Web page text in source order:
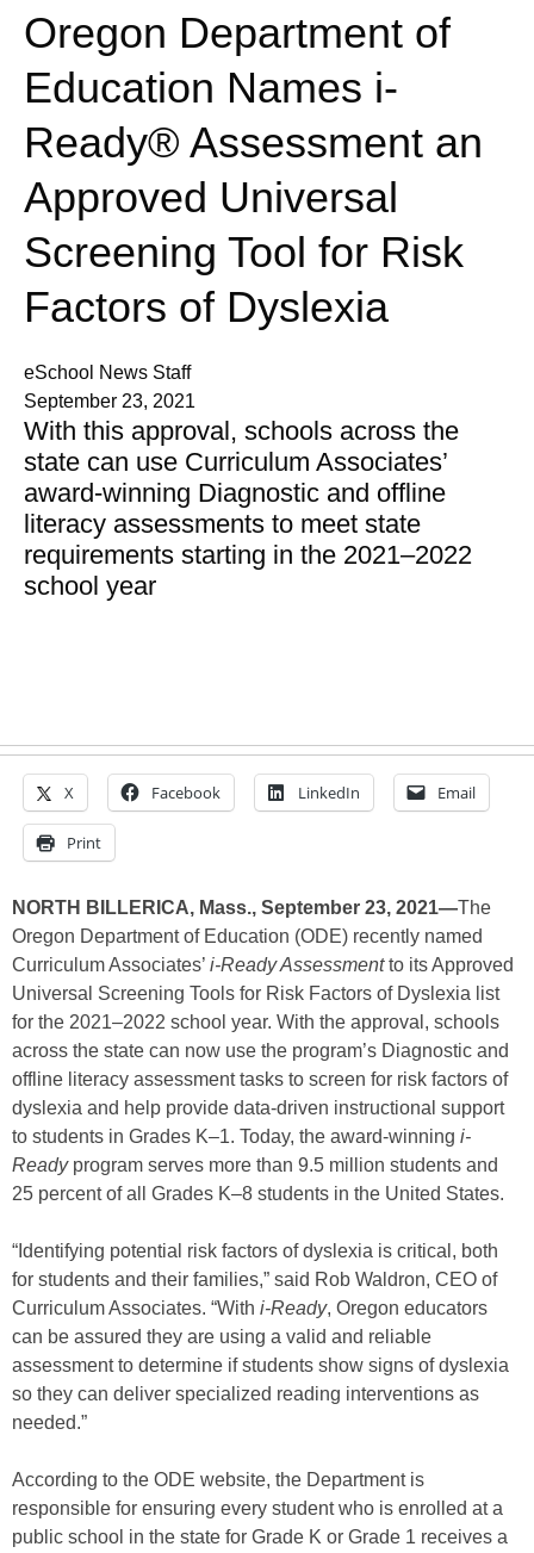
Oregon Department of
Education Names i-
Ready® Assessment an
Approved Universal
Screening Tool for Risk
Factors of Dyslexia
eSchool News Staff
September 23, 2021
With this approval, schools across the
state can use Curriculum Associates’
award-winning Diagnostic and offline
literacy assessments to meet state
requirements starting in the 2021–2022
school year
X Facebook LinkedIn Email
Print
NORTH BILLERICA, Mass., September 23, 2021—The
Oregon Department of Education (ODE) recently named
Curriculum Associates’ i-Ready Assessmentto its Approved
Universal Screening Tools for Risk Factors of Dyslexia list
for the 2021–2022 school year. With the approval, schools
across the state can now use the program’s Diagnostic and
offline literacy assessment tasks to screen for risk factors of
dyslexia and help provide data-driven instructional support
to students in Grades K–1. Today, the award-winning i-
Readyprogram serves more than 9.5 million students and
25 percent of all Grades K–8 students in the United States.
“Identifying potential risk factors of dyslexia is critical, both
for students and their families,” said Rob Waldron, CEO of
Curriculum Associates. “With i-Ready, Oregon educators
can be assured they are using a valid and reliable
assessment to determine if students show signs of dyslexia
so they can deliver specialized reading interventions as
needed.”
According to the ODE website, the Department is
responsible for ensuring every student who is enrolled at a
public school in the state for Grade K or Grade 1 receives a